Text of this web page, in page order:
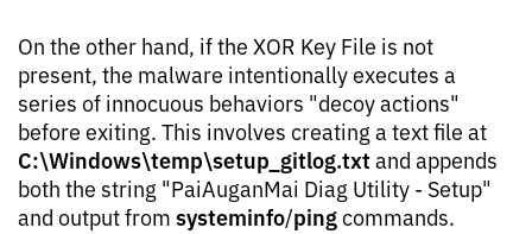
On the other hand, if the XOR Key File is not
present, the malware intentionally executes a
series of innocuous behaviors "decoy actions"
before exiting. This involves creating a text file at
C:\Windows\temp\setup_gitlog.txt and appends
both the string "PaiAuganMai Diag Utility - Setup"
and output from systeminfo/ping commands.